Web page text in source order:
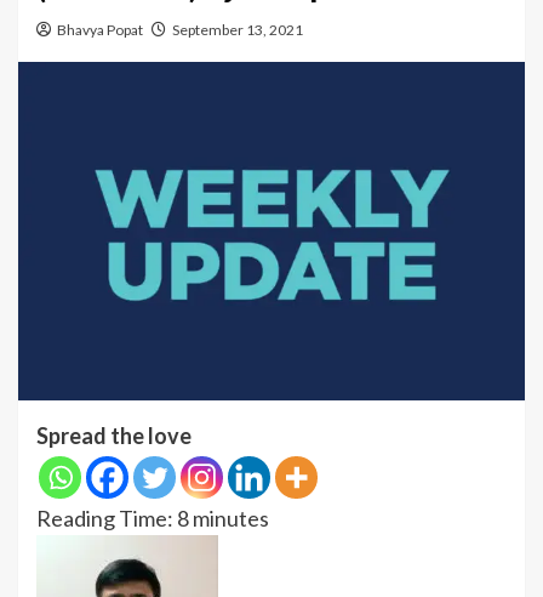
Bhavya Popat September 13, 2021
Spread the love
Reading Time: 8minutes